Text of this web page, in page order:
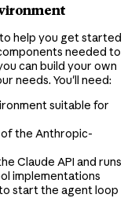
help you get started
needed to
can build your own
needs. You'll need:
suitable for
the Anthropic-
Claude API and runs
implementations
start the agent loop